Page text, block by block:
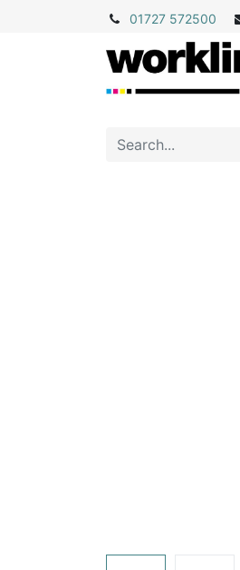
01727 572500